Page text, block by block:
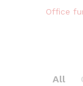
Office
All